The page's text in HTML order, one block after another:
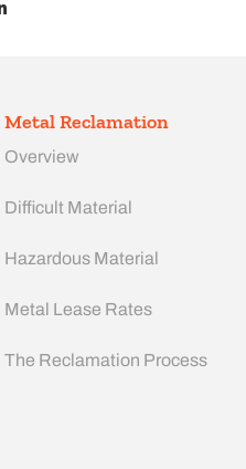
Metal Reclamation
Overview
Difficult Material
Hazardous Material
Metal Lease Rates
The Reclamation Process